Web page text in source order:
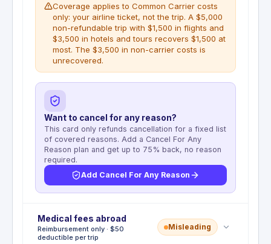
Coverage applies to Common Carrier costs
only: your airline ticket, not the trip. A $5,000
non-refundable trip with $1,500 in flights and
$3,500 in hotels and tours recovers $1,500 at
most. The $3,500 in non-carrier costs is
unrecovered.
Want to cancel for any reason?
This card only refunds cancellation for a fixed list
of covered reasons. Add a Cancel For Any
Reason plan and get up to 75% back, no reason
required.
Add Cancel For Any Reason
Deductible:No deductible
Pays the non-refundable Common Carrier fare up
to $1,500 per insured person if the trip is cancelled
Medical fees abroad
Reimbursement only · $50
deductible per trip
Misleading